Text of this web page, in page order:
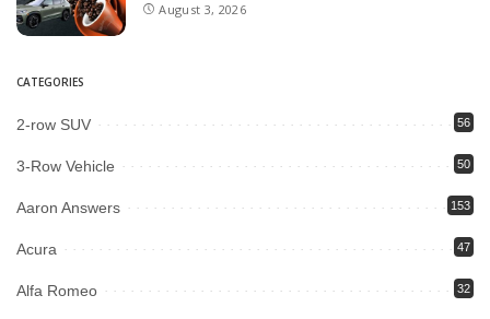
August 3, 2026
CATEGORIES
2-row SUV 56
3-Row Vehicle 50
Aaron Answers 153
Acura 47
Alfa Romeo 32